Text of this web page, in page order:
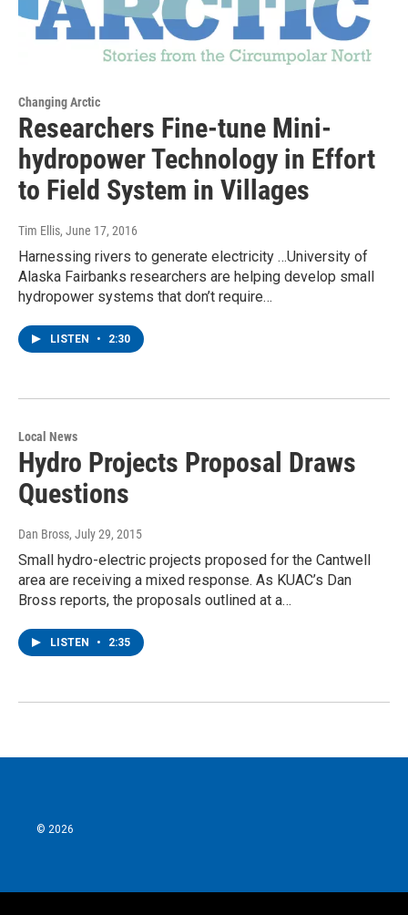
Changing Arctic
Researchers Fine-tune Mini-
hydropower Technology in Effort
to Field System in Villages
Tim Ellis, June 17, 2016
Harnessing rivers to generate electricity …University of
Alaska Fairbanks researchers are helping develop small
hydropower systems that don’t require…
LISTEN • 2:30
Local News
Hydro Projects Proposal Draws
Questions
Dan Bross, July 29, 2015
Small hydro-electric projects proposed for the Cantwell
area are receiving a mixed response. As KUAC’s Dan
Bross reports, the proposals outlined at a…
LISTEN • 2:35
© 2026